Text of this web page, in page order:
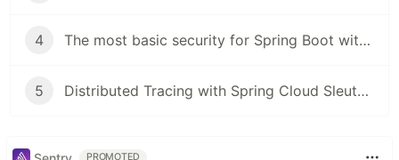
4 The most basic security for Spring Boot with Thymeleaf
5 Distributed Tracing with Spring Cloud Sleuth and Zipkin - AQAP Series
PROMOTED